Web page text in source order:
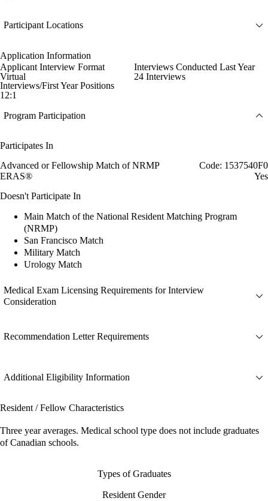
Participant Locations
Application Information
Applicant Interview Format
Virtual
Interviews Conducted Last Year
24 Interviews
Interviews/First Year Positions
12:1
Program Participation
Participates In
Advanced or Fellowship Match of NRMP
Code: 1537540F0
ERAS®
Yes
Doesn't Participate In
Main Match of the National Resident Matching Program
(NRMP)
San Francisco Match
Military Match
Urology Match
Medical Exam Licensing Requirements for Interview
Consideration
Recommendation Letter Requirements
Additional Eligibility Information
Resident / Fellow Characteristics
Three year averages. Medical school type does not include graduates
of Canadian schools.
Types of Graduates
Resident Gender